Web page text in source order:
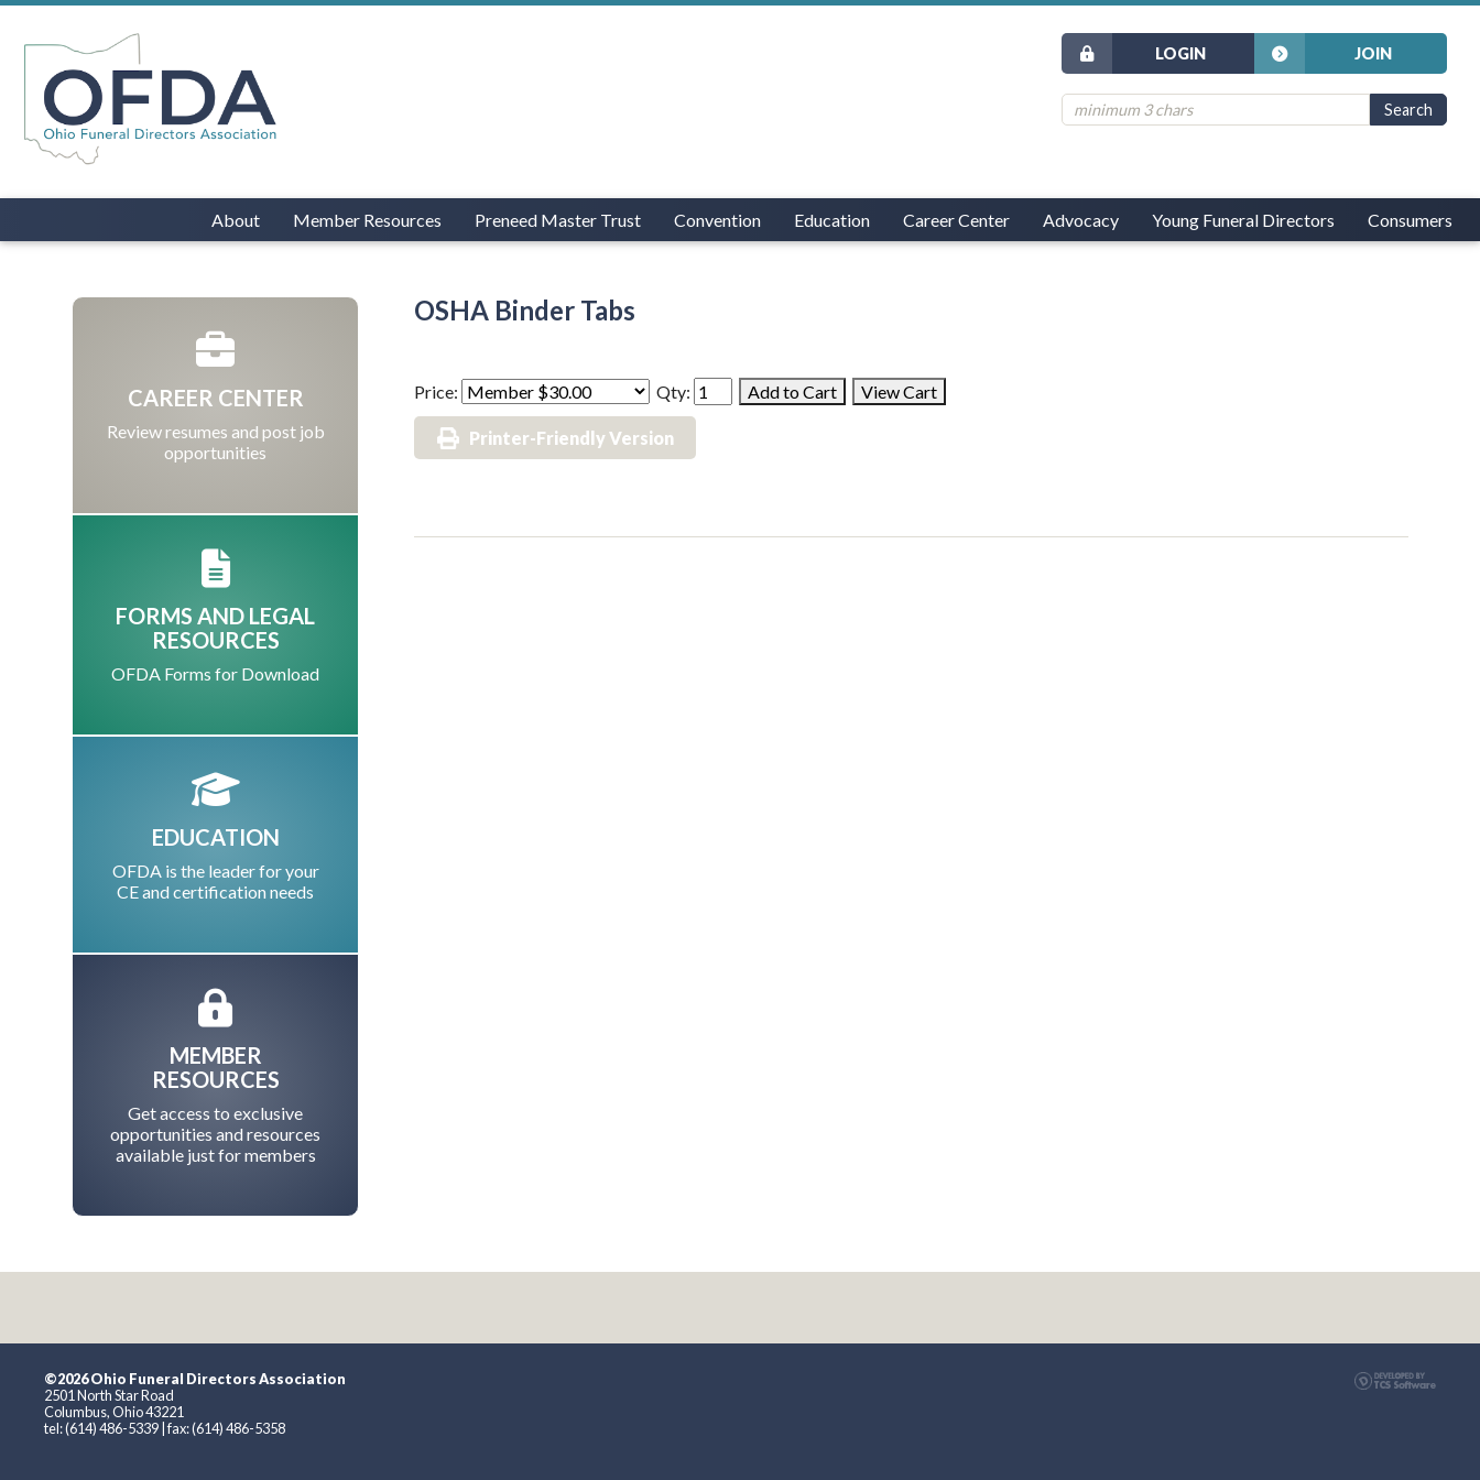
JOIN
LOGIN
About Member Resources Preneed Master Trust Convention Education Career Center Advocacy Young Funeral Directors Consumers
OSHA Binder Tabs
Price: Qty:
Printer-Friendly Version
CAREER CENTER
Review resumes and post job
opportunities
FORMS AND LEGAL
RESOURCES
OFDA Forms for Download
EDUCATION
OFDA is the leader for your
CE and certification needs
MEMBER
RESOURCES
Get access to exclusive
opportunities and resources
available just for members
©2026 Ohio Funeral Directors Association
2501 North Star Road
Columbus, Ohio 43221
tel: (614) 486-5339 | fax: (614) 486-5358